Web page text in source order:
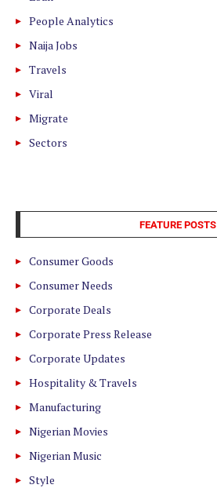
People Analytics
Naija Jobs
Travels
Viral
Migrate
Sectors
FEATURE POSTS
Consumer Goods
Consumer Needs
Corporate Deals
Corporate Press Release
Corporate Updates
Hospitality & Travels
Manufacturing
Nigerian Movies
Nigerian Music
Style